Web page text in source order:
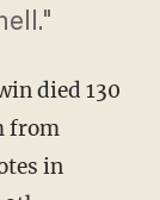
died 130
from
in